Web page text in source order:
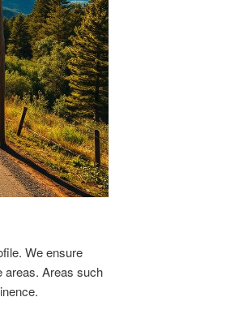
We ensure
areas. Areas such